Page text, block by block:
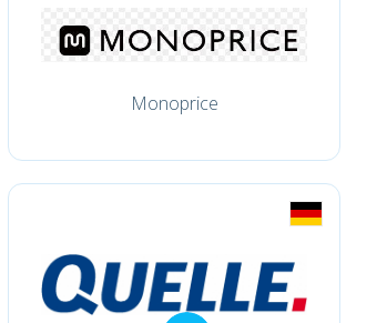
Monoprice